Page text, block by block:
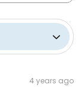
4 years ago